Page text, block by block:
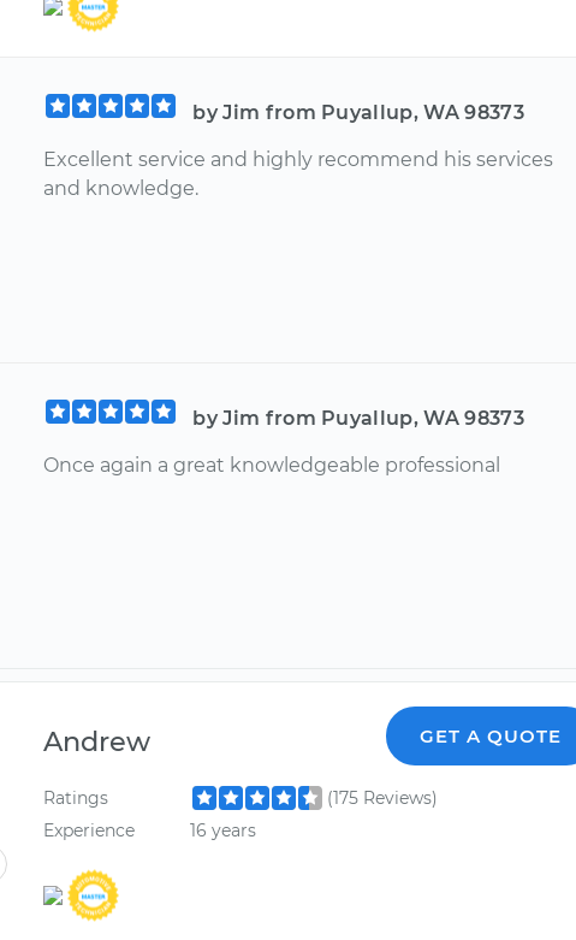
by Jim from Puyallup, WA 98373
Excellent service and highly recommend his services
and knowledge.
by Jim from Puyallup, WA 98373
Once again a great knowledgeable professional
Andrew GET A QUOTE
Ratings
(175 Reviews)
Experience
16 years